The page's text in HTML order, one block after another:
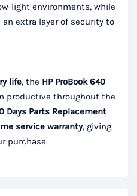
light environments, while
extra layer of security to
life, the HP ProBook 640
productive throughout the
Days Parts Replacement
service warranty, giving
purchase.